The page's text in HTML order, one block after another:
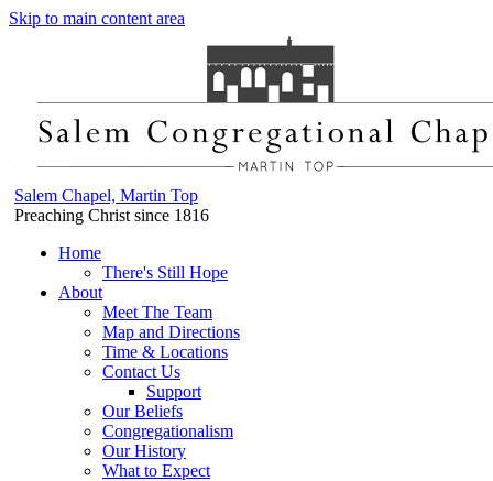
Skip to main content area
Salem Chapel, Martin Top
Preaching Christ since 1816
Home
There's Still Hope
About
Meet The Team
Map and Directions
Time & Locations
Contact Us
Support
Our Beliefs
Congregationalism
Our History
What to Expect